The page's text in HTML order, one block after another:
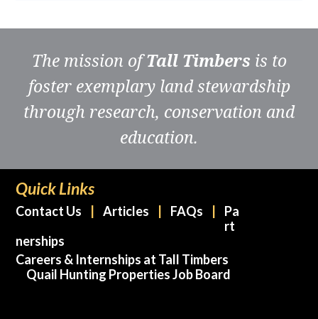
The mission ofTall Timbers is to
foster exemplary land stewardship
through research, conservation and
education.
Quick Links
Contact Us Articles FAQs
Pa
rt
nerships
Careers & Internships at Tall Timbers
Quail Hunting Properties Job Board